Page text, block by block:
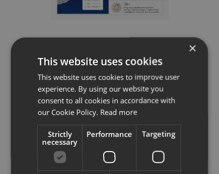
×
This website uses cookies
This website uses cookies to improve user
experience. By using our website you
consent to all cookies in accordance with
our Cookie Policy. Read more
Strictly
necessary
Performance Targeting